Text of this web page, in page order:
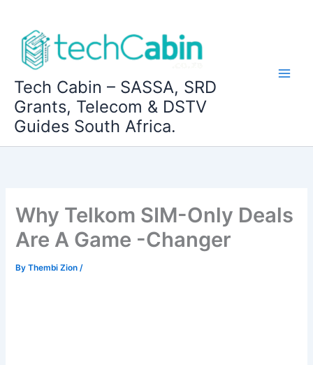
content
Tech Cabin – SASSA, SRD
Grants, Telecom & DSTV
Guides South Africa.
Why Telkom SIM-Only Deals
Are A Game -Changer
ByThembi Zion/